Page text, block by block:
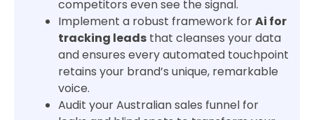
competitors even see the signal.
Implement a robust framework forAi for
tracking leads that cleanses your data
and ensures every automated touchpoint
retains your brand’s unique, remarkable
voice.
Audit your Australian sales funnel for